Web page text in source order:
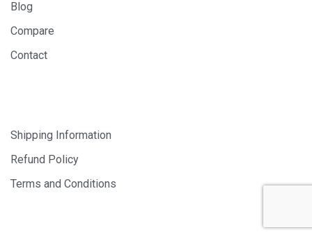
Blog
Compare
Contact
Shipping Information
Refund Policy
Terms and Conditions
© 2024 PHOTOLAB DIGITAL SDN. BHD. 200401008659